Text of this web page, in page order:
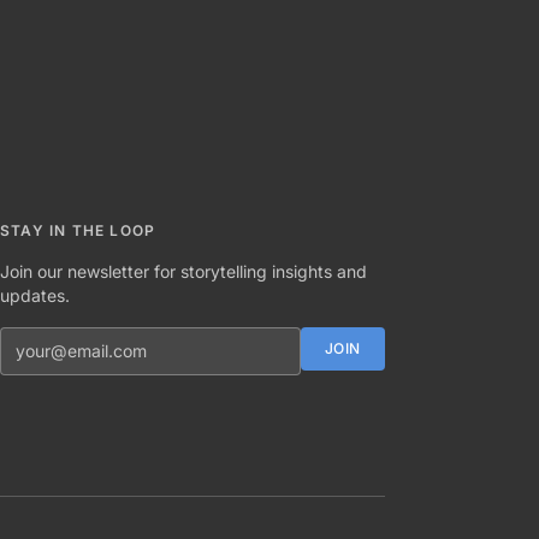
STAY IN THE LOOP
Join our newsletter for storytelling insights and
updates.
Email address JOIN